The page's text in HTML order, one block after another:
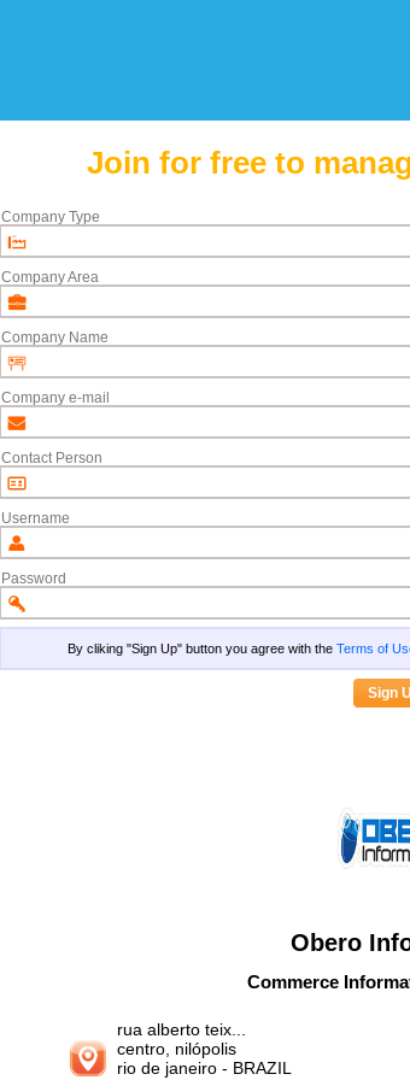
Join for free to
Company Type
Company Area
Company Name
Company e-mail
Contact Person
Username
Password
By cliking "Sign Up" button you agree with theTerms of
Obero
Commerce
rua alberto teix...
centro, nilópolis
rio de janeiro- BRAZIL